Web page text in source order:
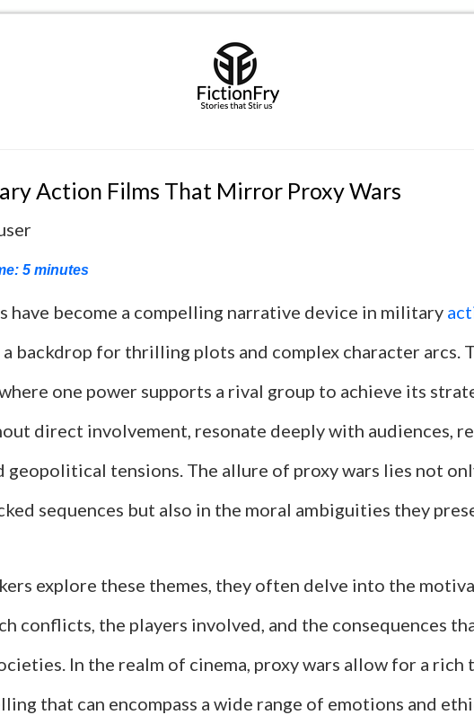
Action Films That Mirror Proxy Wars
5 minutes
have become a compelling narrative device in military
a backdrop for thrilling plots and complex character arcs.
one power supports a rival group to achieve its
direct involvement, resonate deeply with audiences,
geopolitical tensions. The allure of proxy wars lies not
sequences but also in the moral ambiguities they
explore these themes, they often delve into the
conflicts, the players involved, and the consequences
In the realm of cinema, proxy wars allow for a rich
that can encompass a wide range of emotions and